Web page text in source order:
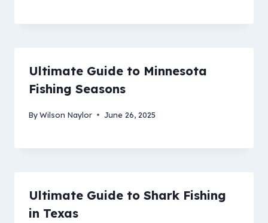
Ultimate Guide to Minnesota
Fishing Seasons
ByWilson Naylor June 26, 2025
Ultimate Guide to Shark Fishing
in Texas